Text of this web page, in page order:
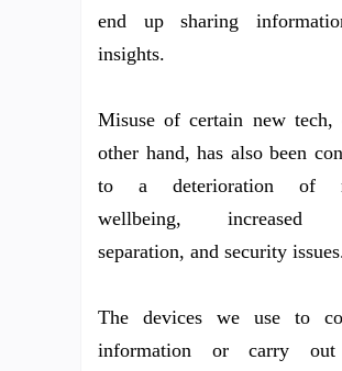
end up sharing
insights.
Misuse of certain new tech,
other hand, has also been
to a deterioration of
wellbeing, increased
separation, and security
The devices we use to
information or carry